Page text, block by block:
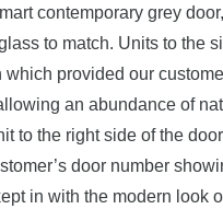
contemporary grey
to match. Units to the
provided our
an abundance of
to the right side of the
door number
in with the modern look